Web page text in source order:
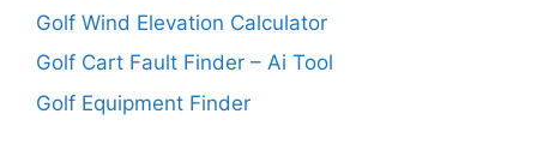
Golf Wind Elevation Calculator
Golf Cart Fault Finder – Ai Tool
Golf Equipment Finder